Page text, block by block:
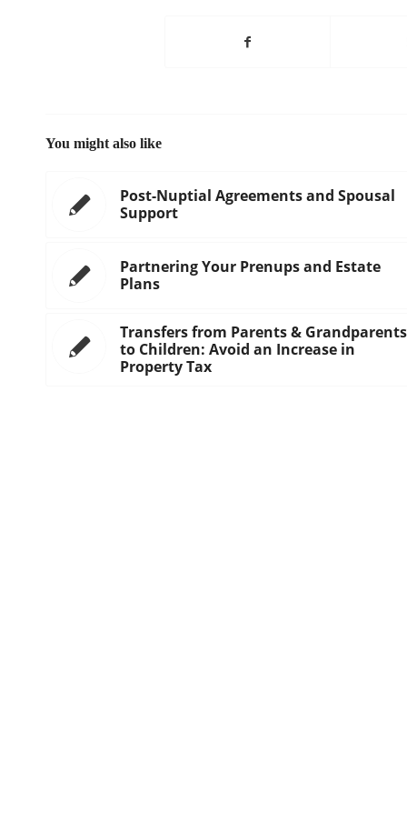
You might also like
Post-Nuptial Agreements and Spousal
Support
Partnering Your Prenups and Estate
Plans
Transfers from Parents & Grandparents
to Children: Avoid an Increase in
Property Tax